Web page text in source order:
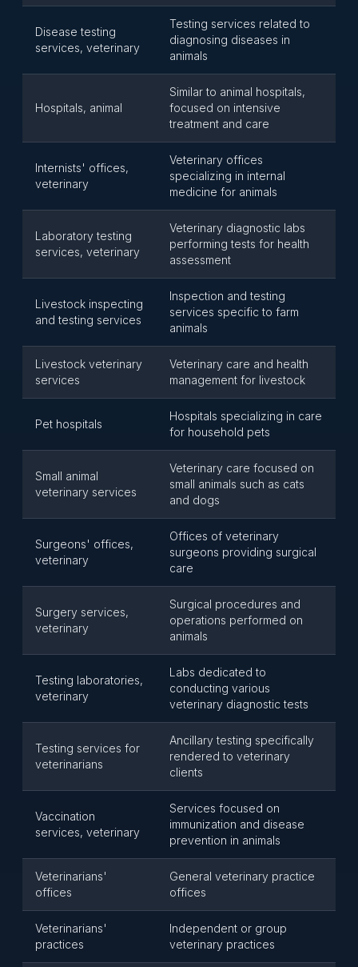
Disease testing
services, veterinary
Testing services related to
diagnosing diseases in
animals
Hospitals, animal
Similar to animal hospitals,
focused on intensive
treatment and care
Internists' offices,
veterinary
Veterinary offices
specializing in internal
medicine for animals
Laboratory testing
services, veterinary
Veterinary diagnostic labs
performing tests for health
assessment
Livestock inspecting
and testing services
Inspection and testing
services specific to farm
animals
Livestock veterinary
services
Veterinary care and health
management for livestock
Pet hospitals
Hospitals specializing in care
for household pets
Small animal
veterinary services
Veterinary care focused on
small animals such as cats
and dogs
Surgeons' offices,
veterinary
Offices of veterinary
surgeons providing surgical
care
Surgery services,
veterinary
Surgical procedures and
operations performed on
animals
Testing laboratories,
veterinary
Labs dedicated to
conducting various
veterinary diagnostic tests
Testing services for
veterinarians
Ancillary testing specifically
rendered to veterinary
clients
Vaccination
services, veterinary
Services focused on
immunization and disease
prevention in animals
Veterinarians'
offices
General veterinary practice
offices
Veterinarians'
practices
Independent or group
veterinary practices